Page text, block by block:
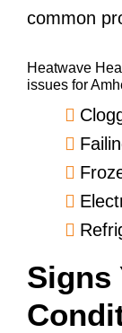
common
Heatwave
issues for
Signs